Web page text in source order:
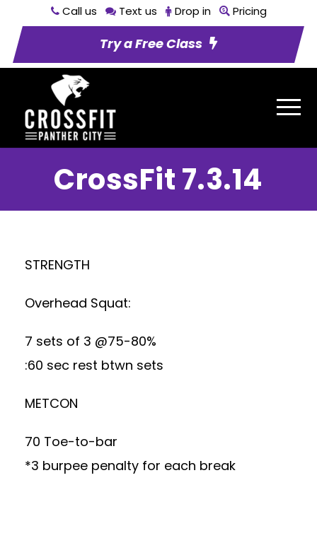
Call us Text us Drop in Pricing
Try a Free Class
CrossFit 7.3.14
STRENGTH
Overhead Squat:
7 sets of 3 @75-80%
:60 sec rest btwn sets
METCON
70 Toe-to-bar
*3 burpee penalty for each break